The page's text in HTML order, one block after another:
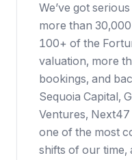
We’ve got
more than
100+ of the
valuation, more
bookings, and
Sequoia Capital,
Ventures,
one of the most
shifts of our time,